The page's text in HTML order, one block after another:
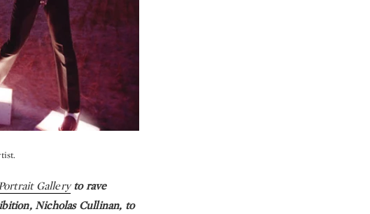
Galleryto rave
Nicholas Cullinan, to